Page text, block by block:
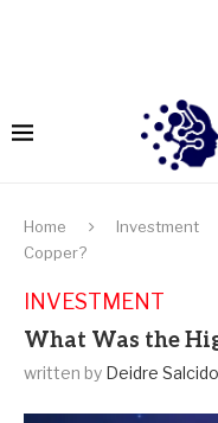
Home Investment
Copper?
INVESTMENT
What Was the
written by Deidre Salcido